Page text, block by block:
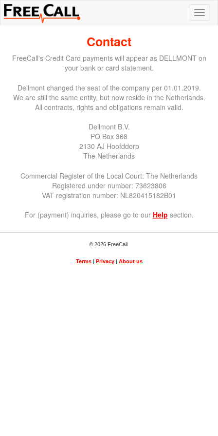
Contact
FreeCall's Credit Card payments will appear as DELLMONT on
your bank or card statement.
Dellmont changed the seat of the company per 01.01.2019.
We are still the same entity, but now reside in the Netherlands.
All contracts, rights and obligations remain valid.
Dellmont B.V.
PO Box 368
2130 AJ Hoofddorp
The Netherlands
Commercial Register of the Local Court: The Netherlands
Registered under number: 73623806
VAT registration number: NL820415182B01
For (payment) inquiries, please go to our Help section.
© 2026 FreeCall
Terms| Privacy| About us